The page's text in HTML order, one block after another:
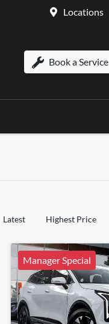
Locations
Book a Service
Latest Highest Price
Manager Special